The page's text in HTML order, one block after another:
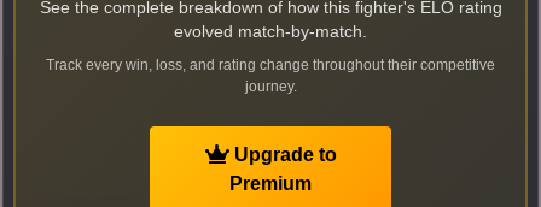
See the complete breakdown of how this fighter's ELO rating
evolved match-by-match.
Track every win, loss, and rating change throughout their competitive
journey.
Upgrade to
Premium